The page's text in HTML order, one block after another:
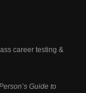
career testing &
Guide to